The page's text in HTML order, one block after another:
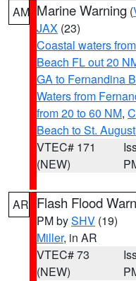
AM Marine Warning (
JAX (23)
Coastal waters
Beach FL out 20
GA to Fernandina
Waters from
from 20 to 60 NM,
Beach to St.
VTEC# 171
(NEW)
AR Flash Flood
PM bySHV (19)
Miller, in AR
VTEC# 73
(NEW)